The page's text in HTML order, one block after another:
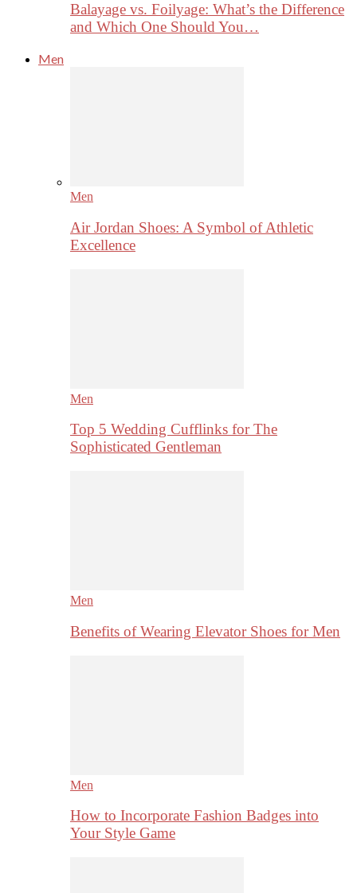
Balayage vs. Foilyage: What’s the Difference
and Which One Should You…
Men
Men
Air Jordan Shoes: A Symbol of Athletic
Excellence
Men
Top 5 Wedding Cufflinks for The
Sophisticated Gentleman
Men
Benefits of Wearing Elevator Shoes for Men
Men
How to Incorporate Fashion Badges into
Your Style Game